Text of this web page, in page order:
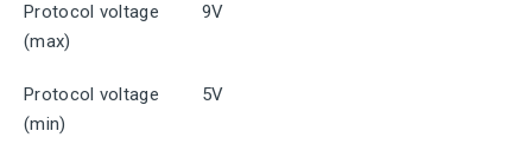
Protocol voltage
(max)
9V
Protocol voltage
(min)
5V